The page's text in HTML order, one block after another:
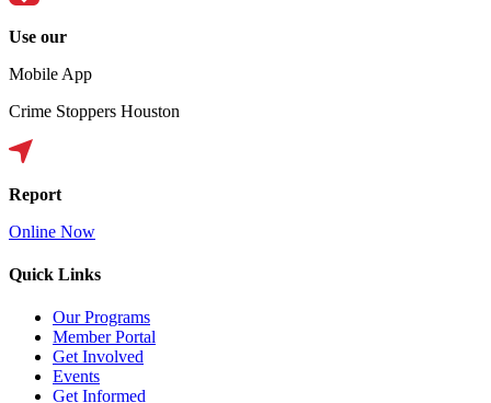
Use our
Mobile App
Crime Stoppers Houston
Report
Online Now
Quick Links
Our Programs
Member Portal
Get Involved
Events
Get Informed